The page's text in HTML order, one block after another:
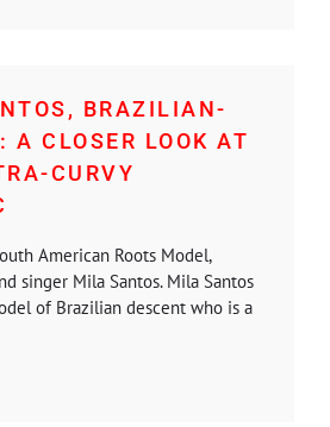
BRAZILIAN-
A CLOSER LOOK AT
CURVY
American Roots Model,
singer Mila Santos. Mila Santos
of Brazilian descent who is a